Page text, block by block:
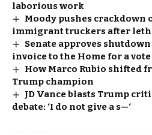
laborious work
Moody pushes crackdown
immigrant truckers after
Senate approves
invoice to the Home for a vote
How Marco Rubio shifted
Trump champion
JD Vance blasts Trump
debate: ‘I do not give a s—‘